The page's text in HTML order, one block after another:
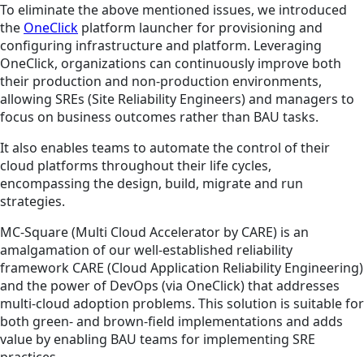
To eliminate the above mentioned issues, we introduced
the OneClick platform launcher for provisioning and
configuring infrastructure and platform. Leveraging
OneClick, organizations can continuously improve both
their production and non-production environments,
allowing SREs (Site Reliability Engineers) and managers to
focus on business outcomes rather than BAU tasks.
It also enables teams to automate the control of their
cloud platforms throughout their life cycles,
encompassing the design, build, migrate and run
strategies.
MC-Square (Multi Cloud Accelerator by CARE) is an
amalgamation of our well-established reliability
framework CARE (Cloud Application Reliability Engineering)
and the power of DevOps (via OneClick) that addresses
multi-cloud adoption problems. This solution is suitable for
both green- and brown-field implementations and adds
value by enabling BAU teams for implementing SRE